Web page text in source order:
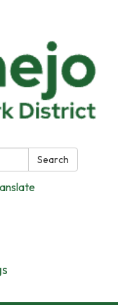
Search